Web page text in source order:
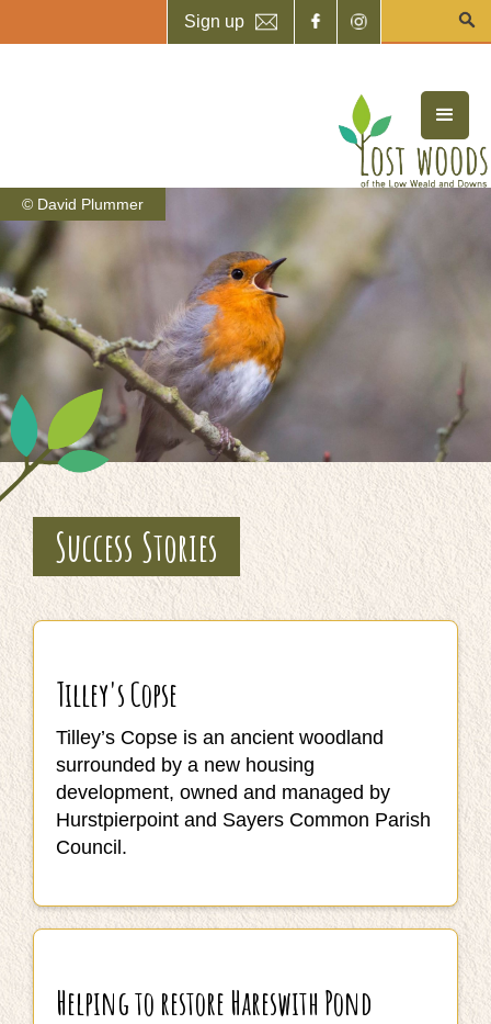
Sign up
© David Plummer
Success Stories
Tilley's Copse
Tilley’s Copse is an ancient woodland
surrounded by a new housing
development, owned and managed by
Hurstpierpoint and Sayers Common Parish
Council.
Helping to restore Hareswith Pond